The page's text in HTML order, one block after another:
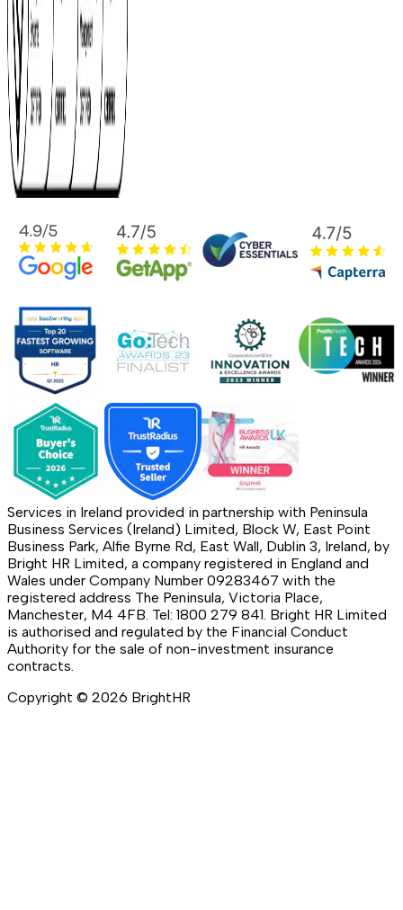
Services in Ireland provided in partnership with Peninsula
Business Services (Ireland) Limited, Block W, East Point
Business Park, Alfie Byrne Rd, East Wall, Dublin 3, Ireland, by
Bright HR Limited, a company registered in England and
Wales under Company Number 09283467 with the
registered address The Peninsula, Victoria Place,
Manchester, M4 4FB. Tel: 1800 279 841. Bright HR Limited
is authorised and regulated by the Financial Conduct
Authority for the sale of non-investment insurance
contracts.
Copyright © 2026 BrightHR